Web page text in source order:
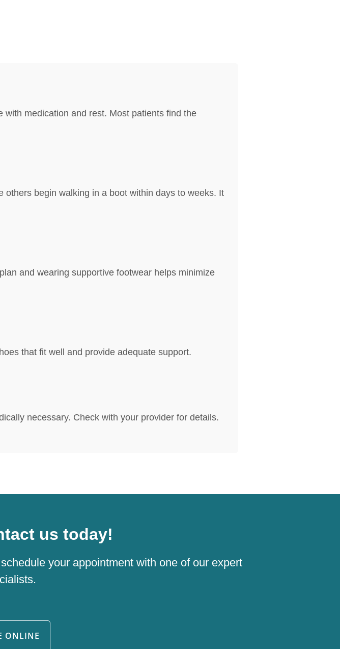
medication and rest. Most patients find the
begin walking in a boot within days to weeks. It
and wearing supportive footwear helps minimize
that fit well and provide adequate support.
necessary. Check with your provider for details.
us today!
your appointment with one of our expert
ONLINE